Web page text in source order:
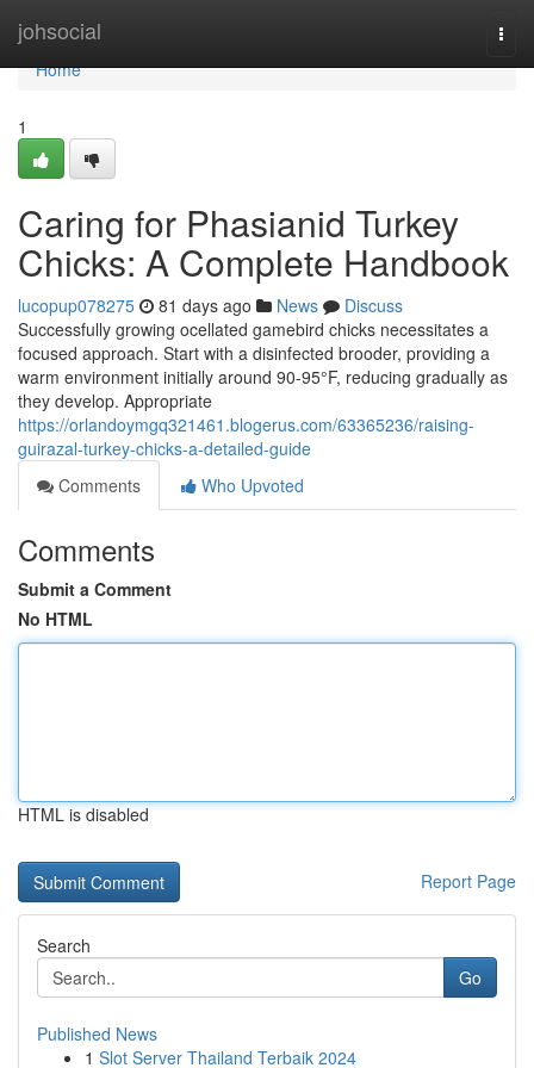
johsocial
Home
Home
1
Caring for Phasianid Turkey
Chicks: A Complete Handbook
lucopup078275 81 days ago News
Discuss
Successfully growing ocellated gamebird chicks necessitates a
focused approach. Start with a disinfected brooder, providing a
warm environment initially around 90-95°F, reducing gradually as
they develop. Appropriate
https://orlandoymgq321461.blogerus.com/63365236/raising-
guirazal-turkey-chicks-a-detailed-guide
Comments
Who Upvoted
Comments
Submit a Comment
No HTML
HTML is disabled
Report Page
Search
Go
Published News
1 Slot Server Thailand Terbaik 2024